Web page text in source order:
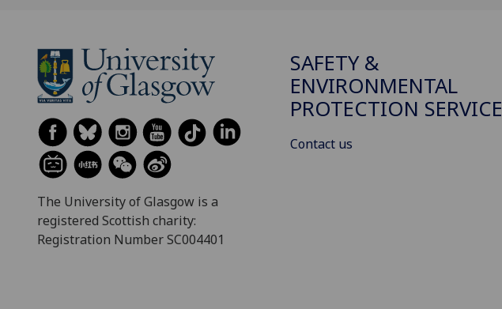
The University of Glasgow is a
registered Scottish charity:
Registration Number SC004401
SAFETY &
ENVIRONMENTAL
PROTECTION SERVICE
Contact us